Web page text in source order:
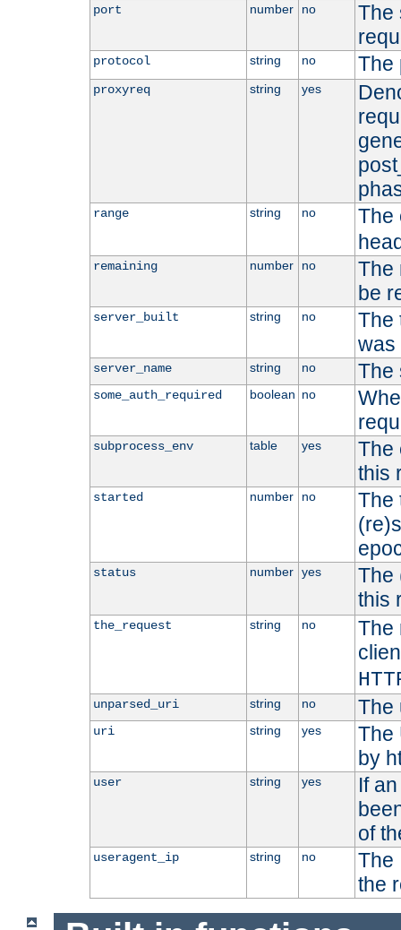
port number no
The
protocol string no The
proxyreq string yes
range string no
The
remaining number no
The
be
server_built string no
The
was
server_name string no The
some_auth_required boolean no
subprocess_env table yes
The
this
started number no
The
status number yes
The
this
the_request string no
The
unparsed_uri string no The
uri string yes
The
by
user string yes
If
of
useragent_ip string no
The
the